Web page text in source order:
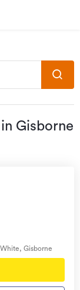
Gisborne
Gisborne